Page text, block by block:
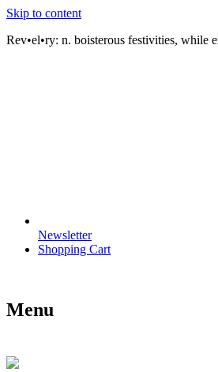
Skip to content
Rev•el•ry: n. boisterous festivities, while
Newsletter
Shopping Cart
Menu